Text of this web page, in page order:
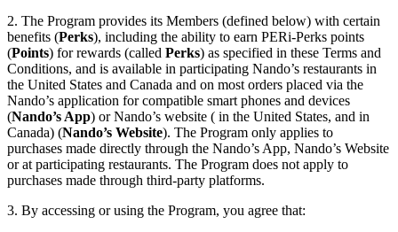
2. The Program provides its Members (defined below) with certain
benefits (Perks), including the ability to earn PERi-Perks points
(Points) for rewards (called Perks) as specified in these Terms and
Conditions, and is available in participating Nando’s restaurants in
the United States and Canada and on most orders placed via the
Nando’s application for compatible smart phones and devices
(Nando’s App) or Nando’s website ( in the United States, and in
Canada) (Nando’s Website). The Program only applies to
purchases made directly through the Nando’s App, Nando’s Website
or at participating restaurants. The Program does not apply to
purchases made through third-party platforms.
3. By accessing or using the Program, you agree that: